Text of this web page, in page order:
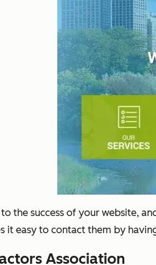
to the success of your website,
it easy to contact them by
Association